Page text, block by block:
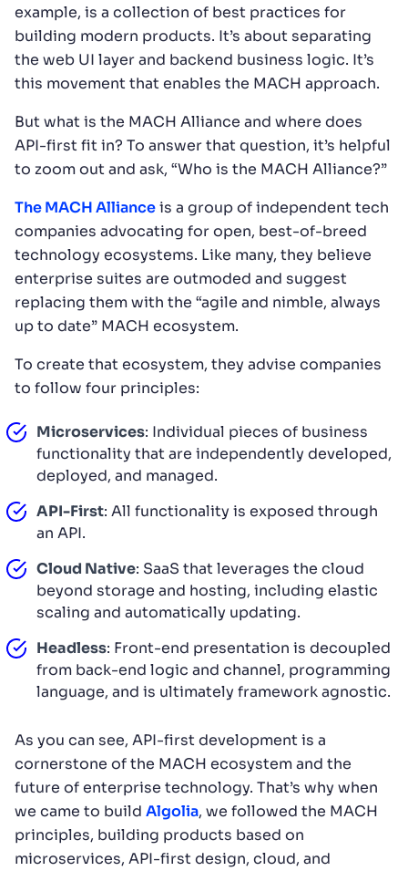
example, is a collection of best practices for
building modern products. It’s about separating
the web UI layer and backend business logic. It’s
this movement that enables the MACH approach.
But what is the MACH Alliance and where does
API-first fit in? To answer that question, it’s helpful
to zoom out and ask, “Who is the MACH Alliance?”
The MACH Allianceis a group of independent tech
companies advocating for open, best-of-breed
technology ecosystems. Like many, they believe
enterprise suites are outmoded and suggest
replacing them with the “agile and nimble, always
up to date” MACH ecosystem.
To create that ecosystem, they advise companies
to follow four principles:
Microservices: Individual pieces of business
functionality that are independently developed,
deployed, and managed.
API-First: All functionality is exposed through
an API.
Cloud Native: SaaS that leverages the cloud
beyond storage and hosting, including elastic
scaling and automatically updating.
Headless: Front-end presentation is decoupled
from back-end logic and channel, programming
language, and is ultimately framework agnostic.
As you can see, API-first development is a
cornerstone of the MACH ecosystem and the
future of enterprise technology. That’s why when
we came to build Algolia, we followed the MACH
principles, building products based on
microservices, API-first design, cloud, and